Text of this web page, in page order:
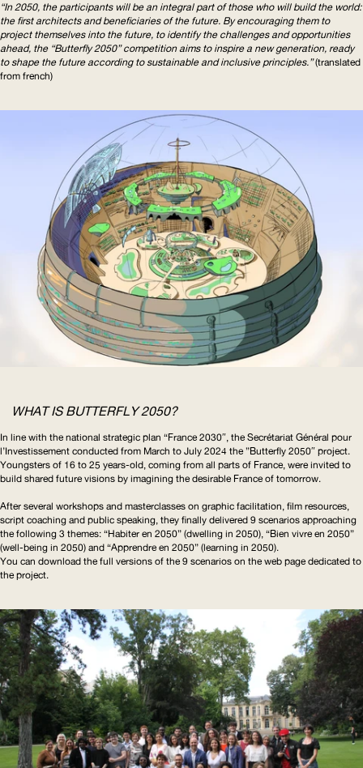
“In 2050, the participants will be an integral part of those who will build the world:
the first architects and beneficiaries of the future. By encouraging them to
project themselves into the future, to identify the challenges and opportunities
ahead, the “Butterfly 2050” competition aims to inspire a new generation, ready
to shape the future according to sustainable and inclusive principles.”(translated
from french)
WHAT IS BUTTERFLY 2050?
In line with the national strategic plan “France 2030″, the Secrétariat Général pour
l’Investissement conducted from March to July 2024 the ”Butterfly 2050″ project.
Youngsters of 16 to 25 years-old, coming from all parts of France, were invited to
build shared future visions by imagining the desirable France of tomorrow.
After several workshops and masterclasses on graphic facilitation, film resources,
script coaching and public speaking, they finally delivered 9 scenarios approaching
the following 3 themes: “Habiter en 2050” (dwelling in 2050), “Bien vivre en 2050”
(well-being in 2050) and “Apprendre en 2050” (learning in 2050).
You can download the full versions of the 9 scenarios on theweb page dedicated to
the project.